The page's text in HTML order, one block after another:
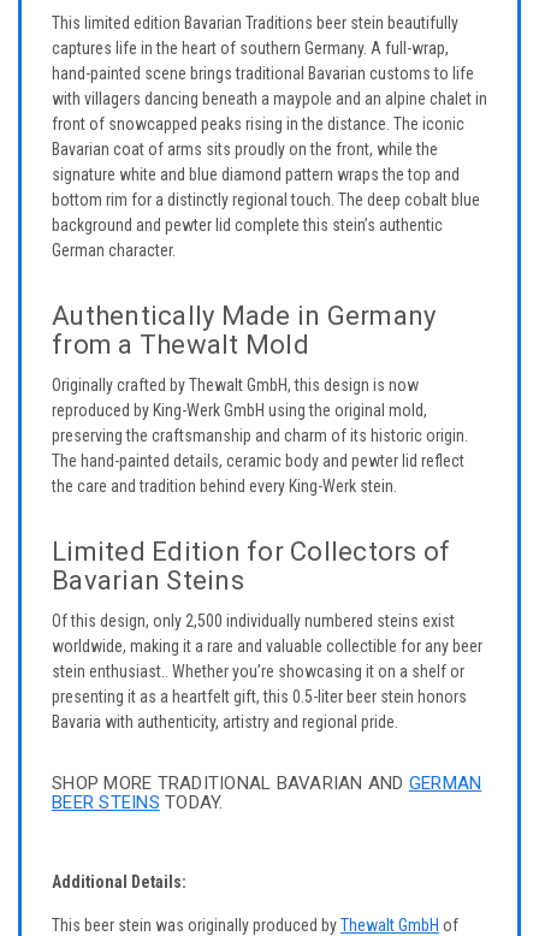
This limited edition Bavarian Traditions beer stein beautifully
captures life in the heart of southern Germany. A full-wrap,
hand-painted scene brings traditional Bavarian customs to life
with villagers dancing beneath a maypole and an alpine chalet in
front of snowcapped peaks rising in the distance. The iconic
Bavarian coat of arms sits proudly on the front, while the
signature white and blue diamond pattern wraps the top and
bottom rim for a distinctly regional touch. The deep cobalt blue
background and pewter lid complete this stein’s authentic
German character.
Authentically Made in Germany
from a Thewalt Mold
Originally crafted by Thewalt GmbH, this design is now
reproduced by King-Werk GmbH using the original mold,
preserving the craftsmanship and charm of its historic origin.
The hand-painted details, ceramic body and pewter lid reflect
the care and tradition behind every King-Werk stein.
Limited Edition for Collectors of
Bavarian Steins
Of this design, only 2,500 individually numbered steins exist
worldwide, making it a rare and valuable collectible for any beer
stein enthusiast.. Whether you’re showcasing it on a shelf or
presenting it as a heartfelt gift, this 0.5-liter beer stein honors
Bavaria with authenticity, artistry and regional pride.
SHOP MORE TRADITIONAL BAVARIAN AND GERMAN
BEER STEINS TODAY.
Additional Details:
This beer stein was originally produced byThewalt GmbH of